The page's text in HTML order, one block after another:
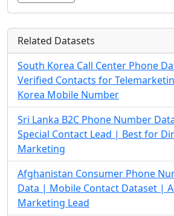
Related Datasets
South Korea Call Center Phone
Verified Contacts for
Korea Mobile Number
Sri Lanka B2C Phone Number
Special Contact Lead | Best for
Marketing
Afghanistan Consumer Phone
Data | Mobile Contact Dataset |
Marketing Lead